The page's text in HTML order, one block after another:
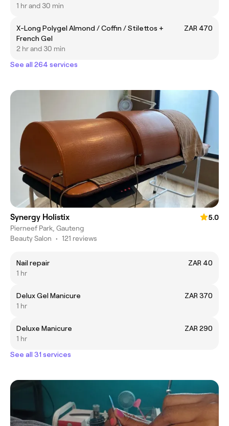
1 hr and 30 min
X-Long Polygel Almond / Coffin / Stilettos +
French Gel
ZAR 470
2 hr and 30 min
See all 264 services
Synergy Holistix
5.0
Pierneef Park, Gauteng
Beauty Salon • 121 reviews
Nail repair
ZAR 40
1 hr
Delux Gel Manicure
ZAR 370
1 hr
Deluxe Manicure
ZAR 290
1 hr
See all 31 services